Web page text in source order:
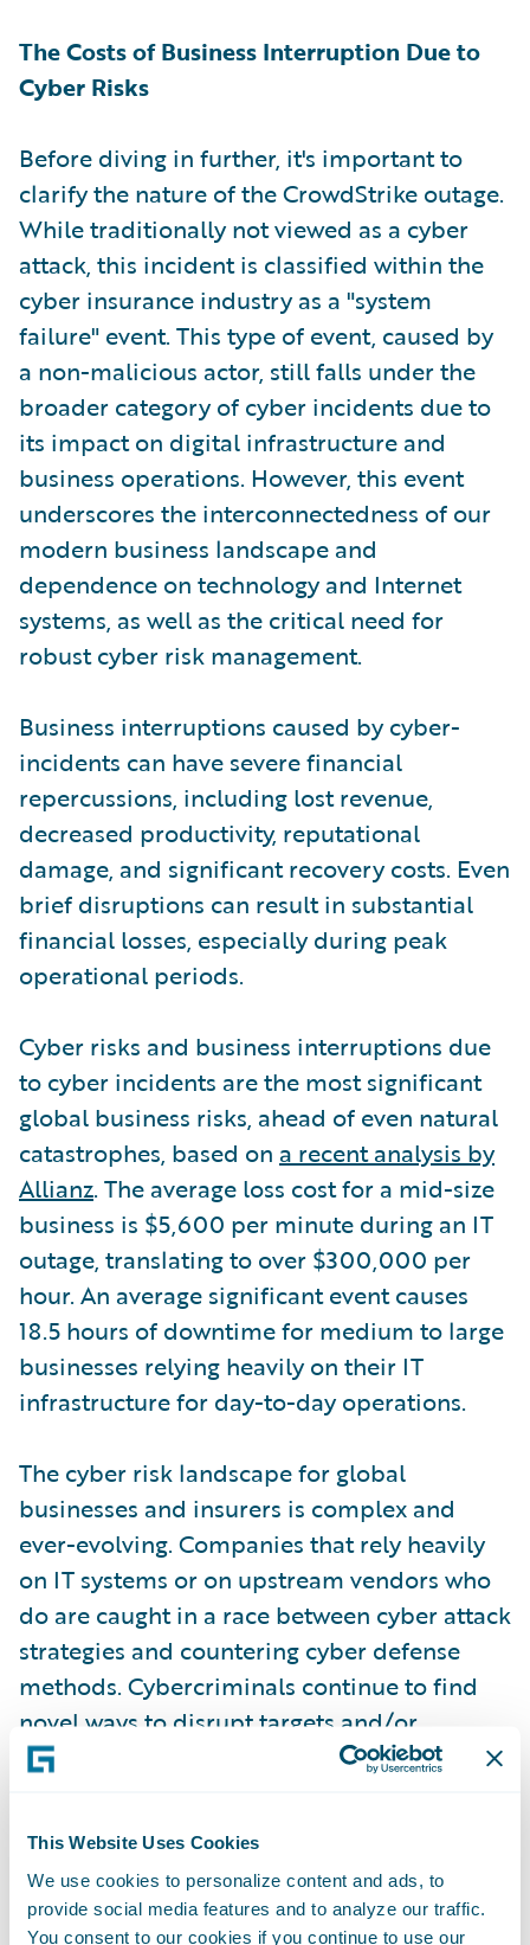
This Website Uses Cookies
We use cookies to personalize content and ads, to
provide social media features and to analyze our traffic.
You consent to our cookies if you continue to use our
The Costs of Business Interruption Due to
Cyber Risks
Before diving in further, it's important to
clarify the nature of the CrowdStrike outage.
While traditionally not viewed as a cyber
attack, this incident is classified within the
cyber insurance industry as a "system
failure" event. This type of event, caused by
a non-malicious actor, still falls under the
broader category of cyber incidents due to
its impact on digital infrastructure and
business operations. However, this event
underscores the interconnectedness of our
modern business landscape and
dependence on technology and Internet
systems, as well as the critical need for
robust cyber risk management.
Business interruptions caused by cyber-
incidents can have severe financial
repercussions, including lost revenue,
decreased productivity, reputational
damage, and significant recovery costs. Even
brief disruptions can result in substantial
financial losses, especially during peak
operational periods.
Cyber risks and business interruptions due
to cyber incidents are the most significant
global business risks, ahead of even natural
catastrophes, based on a recent analysis by
Allianz. The average loss cost for a mid-size
business is $5,600 per minute during an IT
outage, translating to over $300,000 per
hour. An average significant event causes
18.5 hours of downtime for medium to large
businesses relying heavily on their IT
infrastructure for day-to-day operations.
The cyber risk landscape for global
businesses and insurers is complex and
ever-evolving. Companies that rely heavily
on IT systems or on upstream vendors who
do are caught in a race between cyber attack
strategies and countering cyber defense
methods. Cybercriminals continue to find
novel ways to disrupt targets and/or
monetize opportunities, employing
leveraging advanced malware, ransomware,
vulnerabilities.